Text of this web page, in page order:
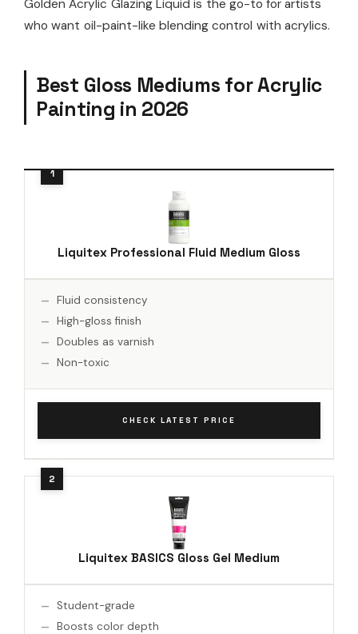
Golden Acrylic Glazing Liquid is the go-to for artists
who want oil-paint-like blending control with acrylics.
Best Gloss Mediums for Acrylic
Painting in 2026
Liquitex Professional Fluid Medium Gloss
Fluid consistency
High-gloss finish
Doubles as varnish
Non-toxic
CHECK LATEST PRICE
Liquitex BASICS Gloss Gel Medium
Student-grade
Boosts color depth